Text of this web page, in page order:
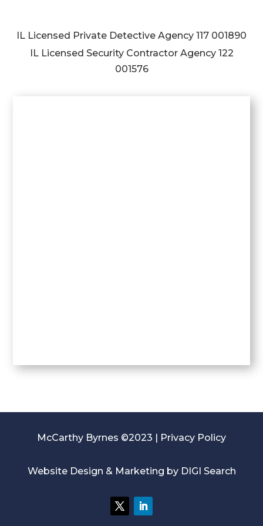
IL Licensed Private Detective Agency 117 001890
IL Licensed Security Contractor Agency 122
001576
McCarthy Byrnes ©2023 | Privacy Policy
Website Design & Marketing by DIGI Search